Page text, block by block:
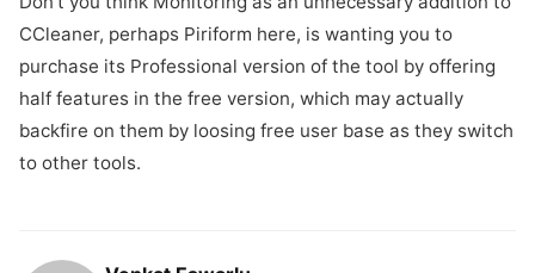
CCleaner, perhaps Piriform here, is wanting you to
purchase its Professional version of the tool by offering
half features in the free version, which may actually
backfire on them by loosing free user base as they switch
to other tools.